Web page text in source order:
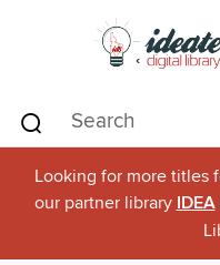
Looking for more titles
our partner library IDEA